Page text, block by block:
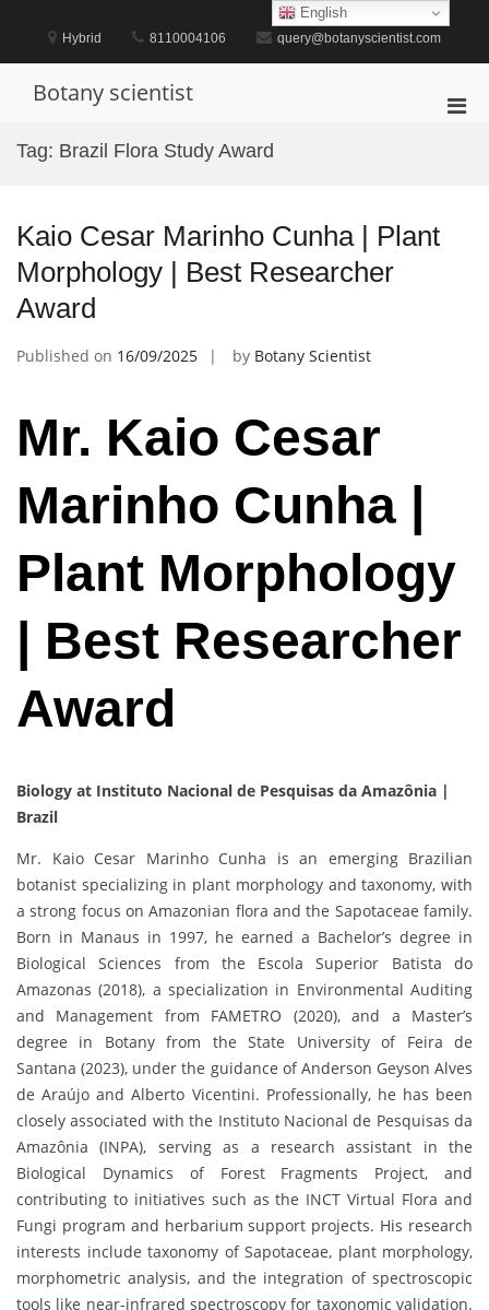
content
Hybrid 8110004106 query@botanyscientist.com
Botany scientist
Tag: Brazil Flora Study Award
Kaio Cesar Marinho Cunha | Plant
Morphology | Best Researcher
Award
Published on 16/09/2025 by Botany Scientist
Mr. Kaio Cesar
Marinho Cunha |
Plant Morphology
| Best Researcher
Award
Biology at Instituto Nacional de Pesquisas da Amazônia |
Brazil
Mr. Kaio Cesar Marinho Cunha is an emerging Brazilian
botanist specializing in plant morphology and taxonomy, with
a strong focus on Amazonian flora and the Sapotaceae family.
Born in Manaus in 1997, he earned a Bachelor’s degree in
Biological Sciences from the Escola Superior Batista do
Amazonas (2018), a specialization in Environmental Auditing
and Management from FAMETRO (2020), and a Master’s
degree in Botany from the State University of Feira de
Santana (2023), under the guidance of Anderson Geyson Alves
de Araújo and Alberto Vicentini. Professionally, he has been
closely associated with the Instituto Nacional de Pesquisas da
Amazônia (INPA), serving as a research assistant in the
Biological Dynamics of Forest Fragments Project, and
contributing to initiatives such as the INCT Virtual Flora and
Fungi program and herbarium support projects. His research
interests include taxonomy of Sapotaceae, plant morphology,
morphometric analysis, and the integration of spectroscopic
tools like near-infrared spectroscopy for taxonomic validation.
English